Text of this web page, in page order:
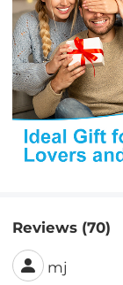
Reviews (70)
mj